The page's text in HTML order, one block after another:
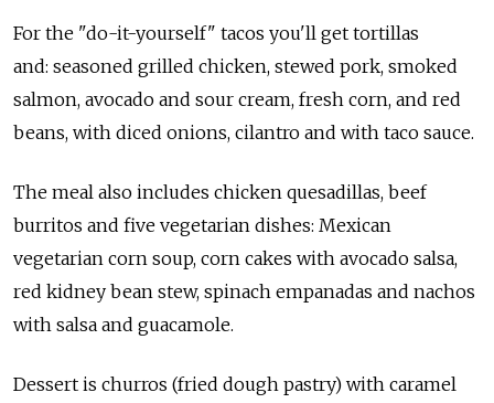
For the "do-it-yourself" tacos you'll get tortillas
and: seasoned grilled chicken, stewed pork, smoked
salmon, avocado and sour cream, fresh corn, and red
beans, with diced onions, cilantro and with taco sauce.
The meal also includes chicken quesadillas, beef
burritos and five vegetarian dishes: Mexican
vegetarian corn soup, corn cakes with avocado salsa,
red kidney bean stew, spinach empanadas and nachos
with salsa and guacamole.
Dessert is churros (fried dough pastry) with caramel